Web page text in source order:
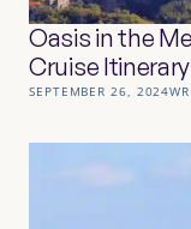
Oasis in the
Cruise
SEPTEMBER 26, 2024